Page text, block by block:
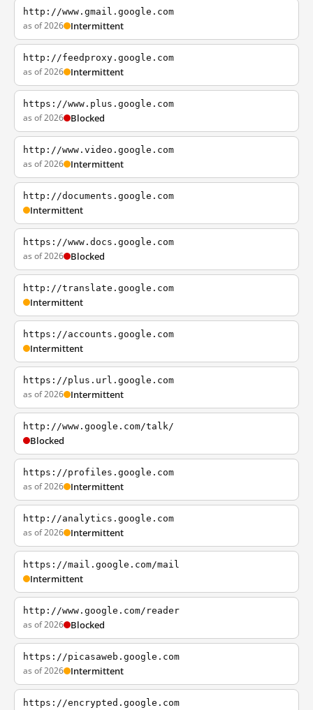
http://www.gmail.google.com
as of 2026 Intermittent
http://feedproxy.google.com
as of 2026 Intermittent
https://www.plus.google.com
as of 2026 Blocked
http://www.video.google.com
as of 2026 Intermittent
http://documents.google.com
Intermittent
https://www.docs.google.com
as of 2026 Blocked
http://translate.google.com
Intermittent
https://accounts.google.com
Intermittent
https://plus.url.google.com
as of 2026 Intermittent
http://www.google.com/talk/
Blocked
https://profiles.google.com
as of 2026 Intermittent
http://analytics.google.com
as of 2026 Intermittent
https://mail.google.com/mail
Intermittent
http://www.google.com/reader
as of 2026 Blocked
https://picasaweb.google.com
as of 2026 Intermittent
https://encrypted.google.com